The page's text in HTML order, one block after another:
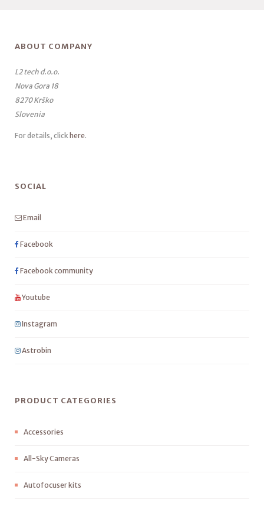
ABOUT COMPANY
L2 tech d.o.o.
Nova Gora 18
8270 Krško
Slovenia
For details, click here.
SOCIAL
Email
Facebook
Facebook community
Youtube
Instagram
Astrobin
PRODUCT CATEGORIES
Accessories
All-Sky Cameras
Autofocuser kits